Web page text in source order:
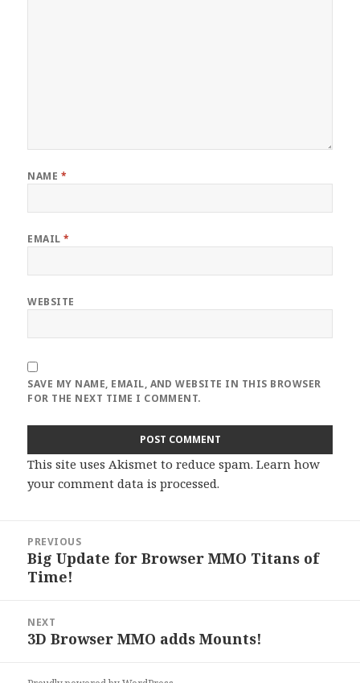
NAME *
EMAIL*
WEBSITE
SAVE MY NAME, EMAIL, AND WEBSITE IN THIS BROWSER
FOR THE NEXT TIME I COMMENT.
This site uses Akismet to reduce spam.Learn how
your comment data is processed.
navigation
PREVIOUS
Previous
post:
Big Update for Browser MMO Titans of
Time!
NEXT
Next
3D Browser MMO adds Mounts!